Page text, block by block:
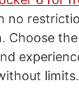
no
Choose
limits.